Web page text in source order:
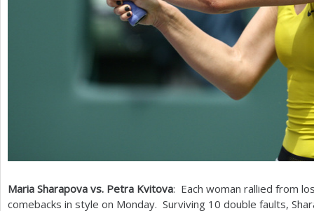
Maria Sharapova vs. Petra Kvitova: Each woman rallied from
comebacks in style on Monday. Surviving 10 double faults,